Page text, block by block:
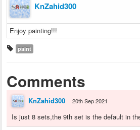
KnZahid300
Enjoy painting!!!
paint
Comments
KnZahid300 20th Sep 2021
Is just 8 sets,the 9th set is the default in